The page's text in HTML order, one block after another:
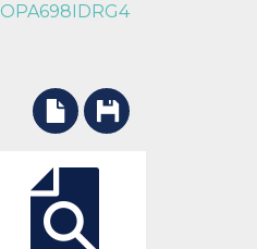
OPA698IDRG4